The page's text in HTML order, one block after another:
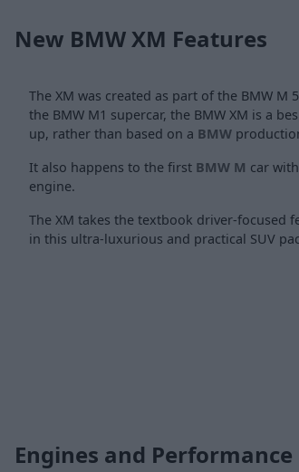
New BMW XM Features
The XM was created as part of the BMW M
the BMW M1 supercar, the BMW XM is a
up, rather than based on a BMW
It also happens to the first BMW M car
engine.
The XM takes the textbook driver-focused
in this ultra-luxurious and practical SUV
Engines and Performance